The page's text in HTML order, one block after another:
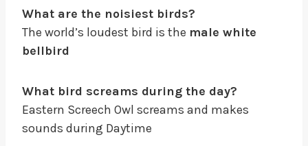
What are the noisiest birds?
The world’s loudest bird is the male white
bellbird
What bird screams during the day?
Eastern Screech Owl screams and makes
sounds during Daytime